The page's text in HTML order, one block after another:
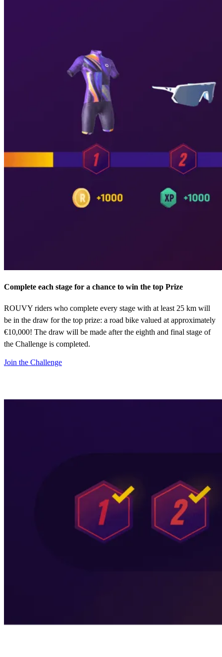
Complete each stage for a chance to win the top Prize
ROUVY riders who complete every stage with at least 25 km will
be in the draw for the top prize: a road bike valued at approximately
€10,000! The draw will be made after the eighth and final stage of
the Challenge is completed.
Join the Challenge